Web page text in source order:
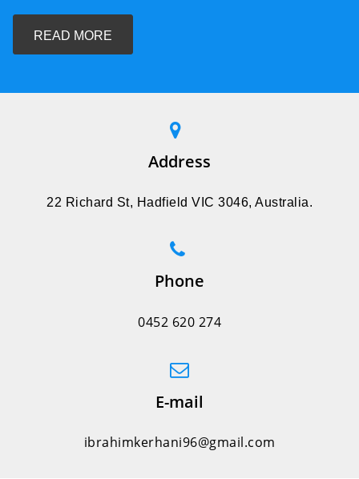
READ MORE
Address
22 Richard St, Hadfield VIC 3046, Australia.
Phone
0452 620 274
E-mail
ibrahimkerhani96@gmail.com